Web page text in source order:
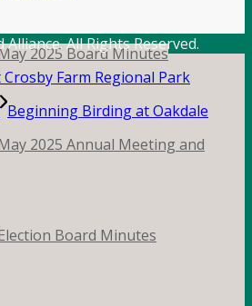
2025 Board Minutes
2025 Annual Meeting and
Board Minutes
All Rights Reserved.
Farm Regional Park
Beginning Birding at Oakdale